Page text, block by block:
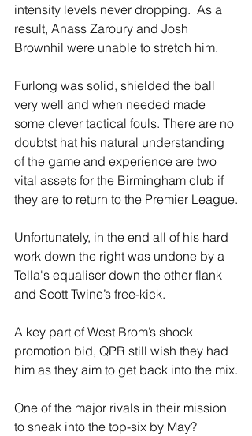
intensity levels never dropping.  As a
result, Anass Zaroury and Josh
Brownhil were unable to stretch him.
Furlong was solid, shielded the ball
very well and when needed made
some clever tactical fouls. There are no
doubtst hat his natural understanding
of the game and experience are two
vital assets for the Birmingham club if
they are to return to the Premier League.
Unfortunately, in the end all of his hard
work down the right was undone by a
Tella's equaliser down the other flank
and Scott Twine’s free-kick.
A key part of West Brom’s shock
promotion bid, QPR still wish they had
him as they aim to get back into the mix.
One of the major rivals in their mission
to sneak into the top-six by May?